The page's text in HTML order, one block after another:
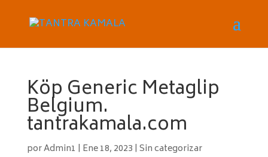
Köp Generic Metaglip
Belgium.
tantrakamala.com
porAdmin1 | Ene 18, 2023 | Sin categorizar